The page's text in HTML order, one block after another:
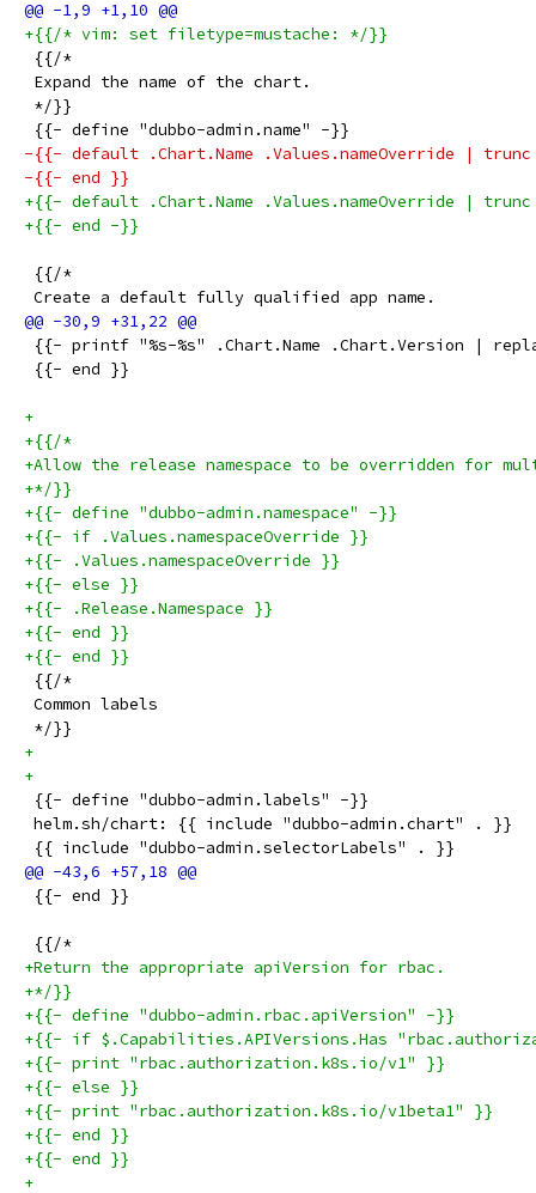
+{{/* vim: set filetype=mustache: */}}
{{/*
Expand the name of the chart.
*/}}
{{- define "dubbo-admin.name" -}}
-{{- default .Chart.Name .Values.nameOverride |
-{{- end }}
+{{- default .Chart.Name .Values.nameOverride |
+{{- end -}}
{{/*
Create a default fully qualified app name.
{{- printf "%s-%s" .Chart.Name .Chart.Version |
{{- end }}
+
+{{/*
+Allow the release namespace to be overridden for
+*/}}
+{{- define "dubbo-admin.namespace" -}}
+{{- if .Values.namespaceOverride }}
+{{- .Values.namespaceOverride }}
+{{- else }}
+{{- .Release.Namespace }}
+{{- end }}
+{{- end }}
{{/*
Common labels
*/}}
+
+
{{- define "dubbo-admin.labels" -}}
helm.sh/chart: {{ include "dubbo-admin.chart" . }}
{{ include "dubbo-admin.selectorLabels" . }}
{{- end }}
{{/*
+Return the appropriate apiVersion for rbac.
+*/}}
+{{- define "dubbo-admin.rbac.apiVersion" -}}
+{{- if $.Capabilities.APIVersions.Has
+{{- print "rbac.authorization.k8s.io/v1" }}
+{{- else }}
+{{- print "rbac.authorization.k8s.io/v1beta1" }}
+{{- end }}
+{{- end }}
+